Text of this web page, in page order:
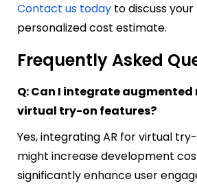
Contact us today to discuss
personalized cost estimate.
Frequently Asked
Q: Can I integrate
virtual try-on features?
Yes, integrating AR for virtual
might increase development
significantly enhance user